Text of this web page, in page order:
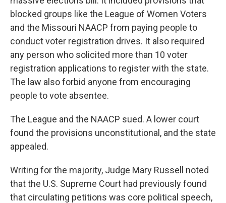
blocked groups like the League of Women Voters
and the Missouri NAACP from paying people to
conduct voter registration drives. It also required
any person who solicited more than 10 voter
registration applications to register with the state.
The law also forbid anyone from encouraging
people to vote absentee.
The League and the NAACP sued. A lower court
found the provisions unconstitutional, and the state
appealed.
Writing for the majority, Judge Mary Russell noted
that the U.S. Supreme Court had previously found
that circulating petitions was core political speech,